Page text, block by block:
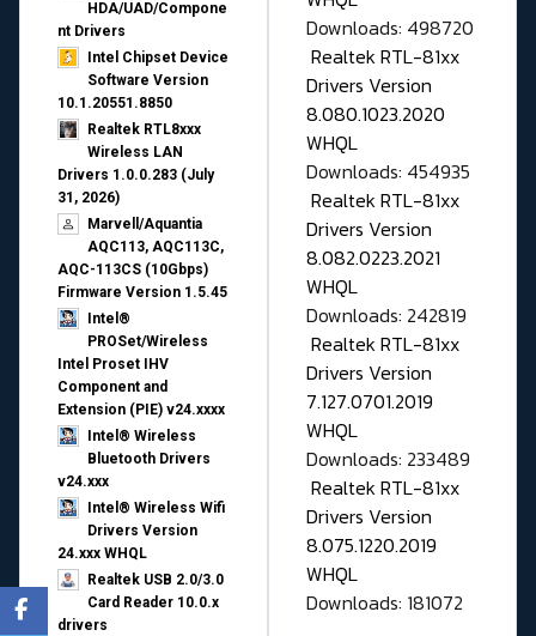
HDA/UAD/Compone
nt Drivers
Intel Chipset Device
Software Version
10.1.20551.8850
Realtek RTL8xxx
Wireless LAN
Drivers 1.0.0.283 (July
31, 2026)
Marvell/Aquantia
AQC113, AQC113C,
AQC-113CS (10Gbps)
Firmware Version 1.5.45
Intel®
PROSet/Wireless
Intel Proset IHV
Component and
Extension (PIE) v24.xxxx
Intel® Wireless
Bluetooth Drivers
v24.xxx
Intel® Wireless Wifi
Drivers Version
24.xxx WHQL
Realtek USB 2.0/3.0
Card Reader 10.0.x
drivers
Downloads: 498720
Realtek RTL-81xx
Drivers Version
8.080.1023.2020
WHQL
Downloads: 454935
Realtek RTL-81xx
Drivers Version
8.082.0223.2021
WHQL
Downloads: 242819
Realtek RTL-81xx
Drivers Version
7.127.0701.2019
WHQL
Downloads: 233489
Realtek RTL-81xx
Drivers Version
8.075.1220.2019
WHQL
Downloads: 181072